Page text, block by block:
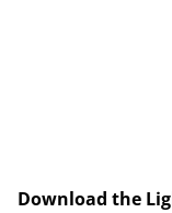
Download the